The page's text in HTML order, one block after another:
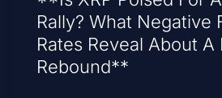
Rally? What Negative
Rates Reveal About A
Rebound**